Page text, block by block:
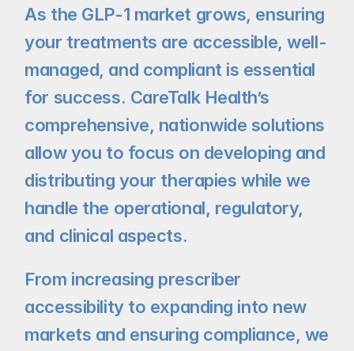
As the GLP-1 market grows, ensuring
your treatments are accessible, well-
managed, and compliant is essential
for success. CareTalk Health’s
comprehensive, nationwide solutions
allow you to focus on developing and
distributing your therapies while we
handle the operational, regulatory,
and clinical aspects.
From increasing prescriber
accessibility to expanding into new
markets and ensuring compliance, we